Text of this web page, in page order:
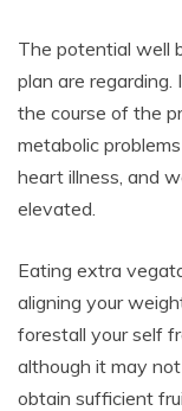
The potential well
plan are
the course of the
metabolic
heart illness, and
elevated.
Eating extra
aligning your
forestall your self
although it may
obtain sufficient